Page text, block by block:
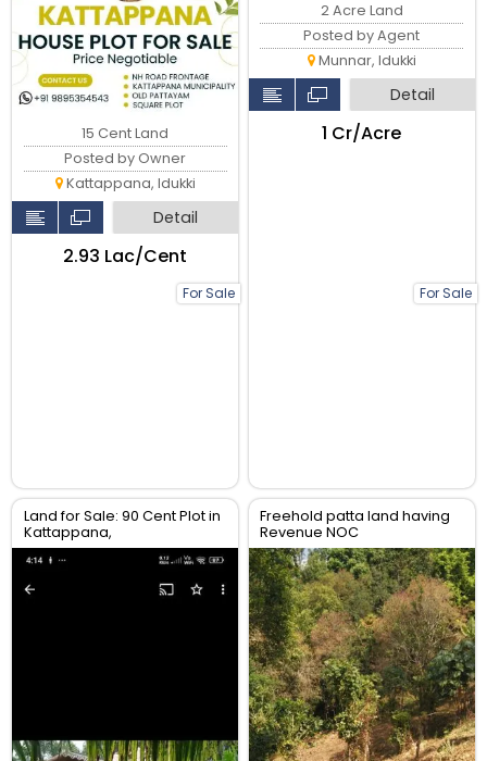
For Sale
15 Cent Land
Posted by Owner
Kattappana, Idukki
Detail
₹2.93 Lac/Cent
For Sale
2 Acre Land
Posted by Agent
Munnar, Idukki
Detail
₹1 Cr/Acre
Land for Sale: 90 Cent Plot in
Kattappana,
CALVARYMOUNT, Idukki
Freehold patta land having
Revenue NOC